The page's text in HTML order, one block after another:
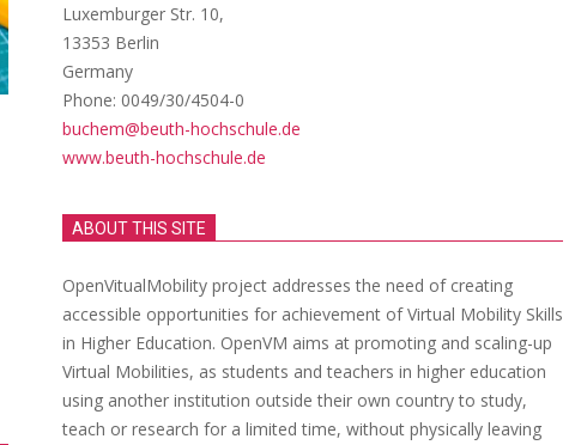
Luxemburger Str. 10,
13353 Berlin
Germany
Phone: 0049/30/4504-0
buchem@beuth-hochschule.de
www.beuth-hochschule.de
ABOUT THIS SITE
OpenVitualMobility project addresses the need of creating
accessible opportunities for achievement of Virtual Mobility Skills
in Higher Education. OpenVM aims at promoting and scaling-up
Virtual Mobilities, as students and teachers in higher education
using another institution outside their own country to study,
teach or research for a limited time, without physically leaving